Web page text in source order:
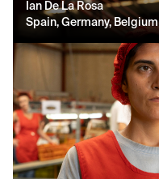
Ian De La Rosa
Spain, Germany, Belgium